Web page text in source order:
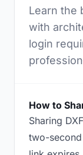
Learn the
with
login
How to
Sharing
two-